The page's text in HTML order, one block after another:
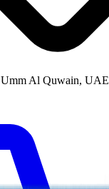
Al Quwain, UAE